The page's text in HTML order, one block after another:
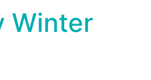
Winter